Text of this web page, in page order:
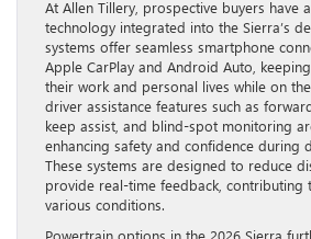
At Allen Tillery, prospective buyers have
technology integrated into the Sierra’s
systems offer seamless smartphone
Apple CarPlay and Android Auto,
their work and personal lives while on
driver assistance features such as
keep assist, and blind-spot monitoring
enhancing safety and confidence during
These systems are designed to reduce
provide real-time feedback, contributing
various conditions.
Powertrain options in the 2026 Sierra